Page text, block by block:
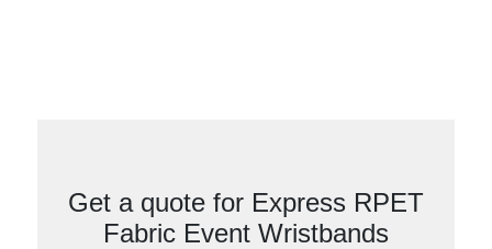
Get a quote for Express RPET
Fabric Event Wristbands